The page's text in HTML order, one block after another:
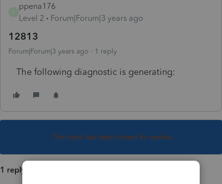
ppena176
Level 2
Forum|Forum|3 years ago
12813
Forum|Forum|3 years ago 1 reply
The following diagnostic is generating:
This topic has been closed for replies.
1 reply